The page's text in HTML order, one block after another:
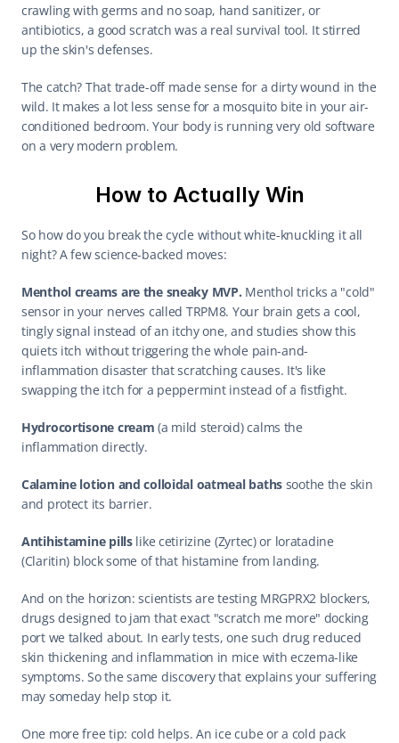
crawling with germs and no soap, hand sanitizer, or
antibiotics, a good scratch was a real survival tool. It stirred
up the skin's defenses.
The catch? That trade-off made sense for a dirty wound in the
wild. It makes a lot less sense for a mosquito bite in your air-
conditioned bedroom. Your body is running very old software
on a very modern problem.
How to Actually Win
So how do you break the cycle without white-knuckling it all
night? A few science-backed moves:
Menthol creams are the sneaky MVP. Menthol tricks a "cold"
sensor in your nerves called TRPM8. Your brain gets a cool,
tingly signal instead of an itchy one, and studies show this
quiets itch without triggering the whole pain-and-
inflammation disaster that scratching causes. It's like
swapping the itch for a peppermint instead of a fistfight.
Hydrocortisone cream (a mild steroid) calms the
inflammation directly.
Calamine lotion and colloidal oatmeal baths soothe the skin
and protect its barrier.
Antihistamine pills like cetirizine (Zyrtec) or loratadine
(Claritin) block some of that histamine from landing.
And on the horizon: scientists are testing MRGPRX2 blockers,
drugs designed to jam that exact "scratch me more" docking
port we talked about. In early tests, one such drug reduced
skin thickening and inflammation in mice with eczema-like
symptoms. So the same discovery that explains your suffering
may someday help stop it.
One more free tip: cold helps. An ice cube or a cold pack